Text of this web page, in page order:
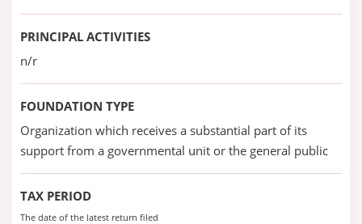
PRINCIPAL ACTIVITIES
n/r
FOUNDATION TYPE
Organization which receives a substantial part of its
support from a governmental unit or the general public
TAX PERIOD
The date of the latest return filed